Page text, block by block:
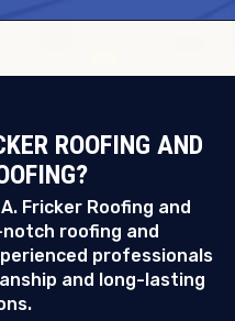
ROOFING AND
Fricker Roofing and
roofing and
professionals
and long-lasting